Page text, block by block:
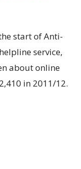
start of Anti-
service,
about online
in 2011/12.